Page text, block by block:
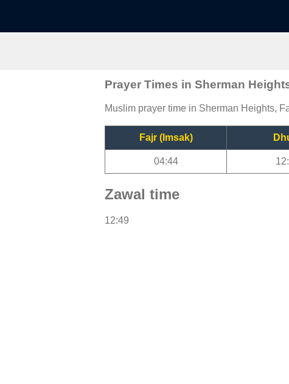
Prayer Times in Sherman
Muslim prayer time in Sherman Heights,
Fajr (Imsak)
04:44
Zawal time
12:49